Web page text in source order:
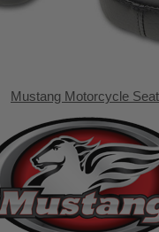
Mustang Motorcycle